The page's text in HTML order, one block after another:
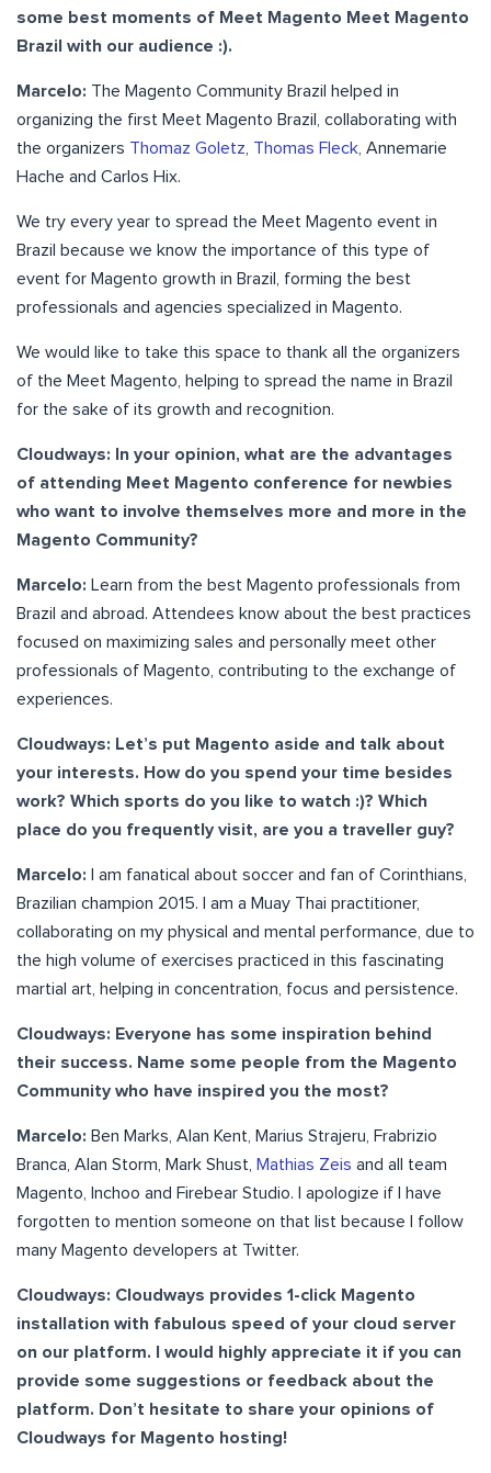
some best moments of Meet Magento Meet Magento
Brazil with our audience :).
Marcelo: The Magento Community Brazil helped in
organizing the first Meet Magento Brazil, collaborating with
the organizers Thomaz Goletz, Thomas Fleck, Annemarie
Hache and Carlos Hix.
We try every year to spread the Meet Magento event in
Brazil because we know the importance of this type of
event for Magento growth in Brazil, forming the best
professionals and agencies specialized in Magento.
We would like to take this space to thank all the organizers
of the Meet Magento, helping to spread the name in Brazil
for the sake of its growth and recognition.
Cloudways: In your opinion, what are the advantages
of attending Meet Magento conference for newbies
who want to involve themselves more and more in the
Magento Community?
Marcelo: Learn from the best Magento professionals from
Brazil and abroad. Attendees know about the best practices
focused on maximizing sales and personally meet other
professionals of Magento, contributing to the exchange of
experiences.
Cloudways: Let’s put Magento aside and talk about
your interests. How do you spend your time besides
work? Which sports do you like to watch :)? Which
place do you frequently visit, are you a traveller guy?
Marcelo:
I am fanatical about soccer and fan of Corinthians,
Brazilian champion 2015. I am a Muay Thai practitioner,
collaborating on my physical and mental performance, due to
the high volume of exercises practiced in this fascinating
martial art, helping in concentration, focus and persistence.
Cloudways: Everyone has some inspiration behind
their success. Name some people from the Magento
Community who have inspired you the most?
Marcelo: Ben Marks, Alan Kent, Marius Strajeru, Frabrizio
Branca, Alan Storm, Mark Shust, Mathias Zeis and all team
Magento, Inchoo and Firebear Studio. I apologize if I have
forgotten to mention someone on that list because I follow
many Magento developers at Twitter.
Cloudways: Cloudways provides 1-click Magento
installation with fabulous speed of your cloud server
on our platform. I would highly appreciate it if you can
provide some suggestions or feedback about the
platform. Don’t hesitate to share your opinions of
Cloudways for Magento hosting!